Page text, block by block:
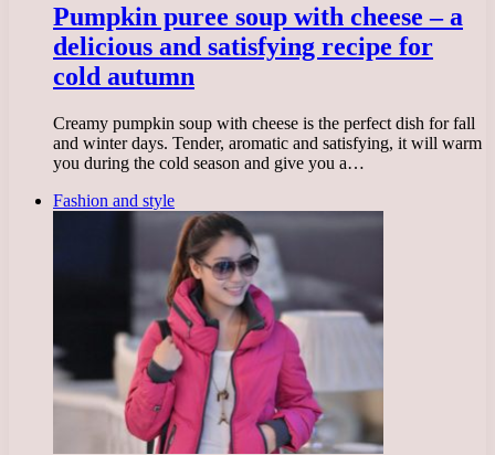
Pumpkin puree soup with cheese – a
delicious and satisfying recipe for
cold autumn
Creamy pumpkin soup with cheese is the perfect dish for fall
and winter days. Tender, aromatic and satisfying, it will warm
you during the cold season and give you a…
Fashion and style